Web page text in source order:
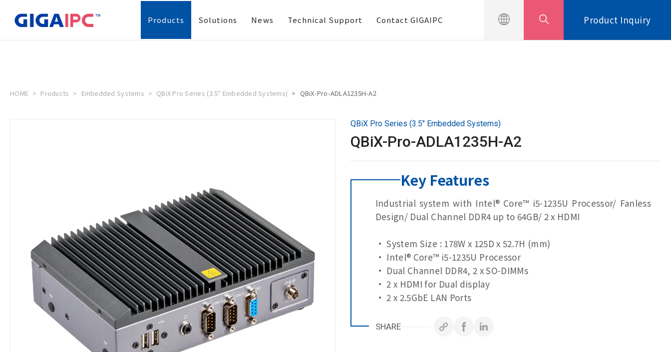
Products Solutions News Technical Support Contact GIGAIPC Product Inquiry
HOME Products Embedded Systems QBiX Pro Series (3.5" Embedded Systems) QBiX-Pro-ADLA1235H-A2
QBiX Pro Series (3.5" Embedded Systems)
QBiX-Pro-ADLA1235H-A2
Key Features
Industrial system with Intel® Core™ i5-1235U Processor/ Fanless
Design/ Dual Channel DDR4 up to 64GB/ 2 x HDMI
• System Size : 178W x 125D x 52.7H (mm)
• Intel® Core™ i5-1235U Processor
• Dual Channel DDR4, 2 x SO-DIMMs
• 2 x HDMI for Dual display
• 2 x 2.5GbE LAN Ports
SHARE